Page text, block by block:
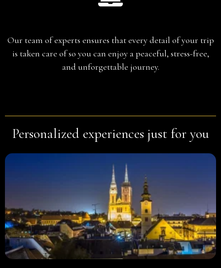
Our team of experts ensures that every detail of your trip
is taken care of so you can enjoy a peaceful, stress-free,
and unforgettable journey.
Personalized experiences just for you